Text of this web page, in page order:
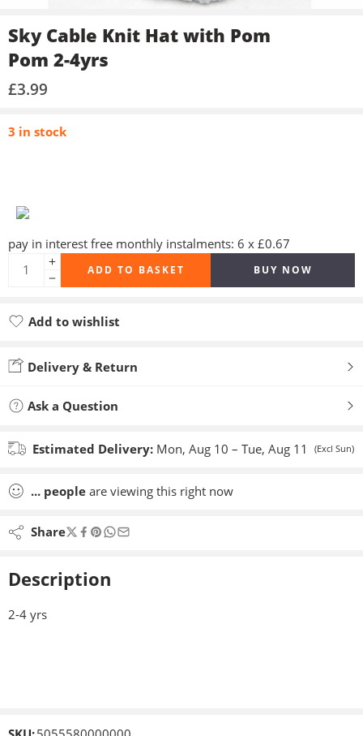
Sky Cable Knit Hat with Pom
Pom 2-4yrs
£3.99
3 in stock
pay in interest free monthly instalments: 6 x £0.67
ADD TO BASKET BUY NOW
Add to wishlist
Delivery & Return
Ask a Question
Estimated Delivery: Mon, Aug 10 – Tue, Aug 11 (Excl Sun)
... people are viewing this right now
Share
Description
2-4 yrs